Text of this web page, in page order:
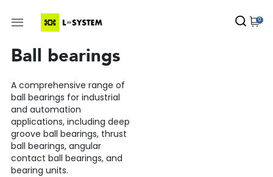
0
Ball bearings
A comprehensive range of
ball bearings for industrial
and automation
applications, including deep
groove ball bearings, thrust
ball bearings, angular
contact ball bearings, and
bearing units.